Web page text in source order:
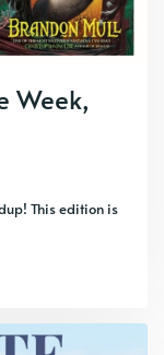
Week,
This edition is